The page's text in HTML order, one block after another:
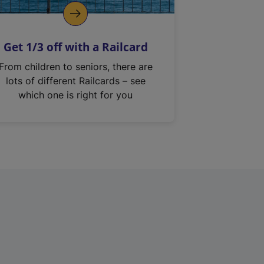
Get 1/3 off with a Railcard
From children to seniors, there are
lots of different Railcards – see
which one is right for you